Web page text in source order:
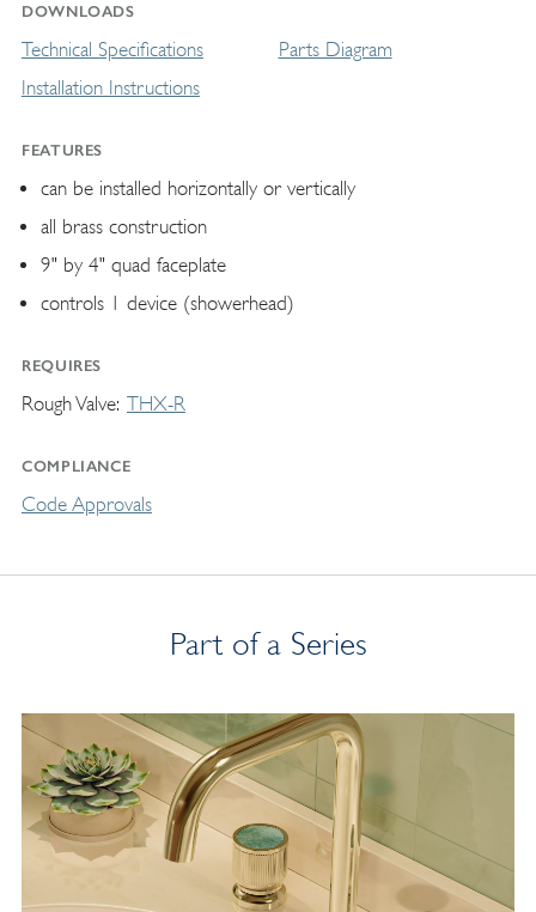
DOWNLOADS
Technical Specifications
Installation Instructions
Parts Diagram
FEATURES
can be installed horizontally or vertically
all brass construction
9" by 4" quad faceplate
controls 1 device (showerhead)
REQUIRES
Rough Valve THX-R
COMPLIANCE
Code Approvals
Part of a Series